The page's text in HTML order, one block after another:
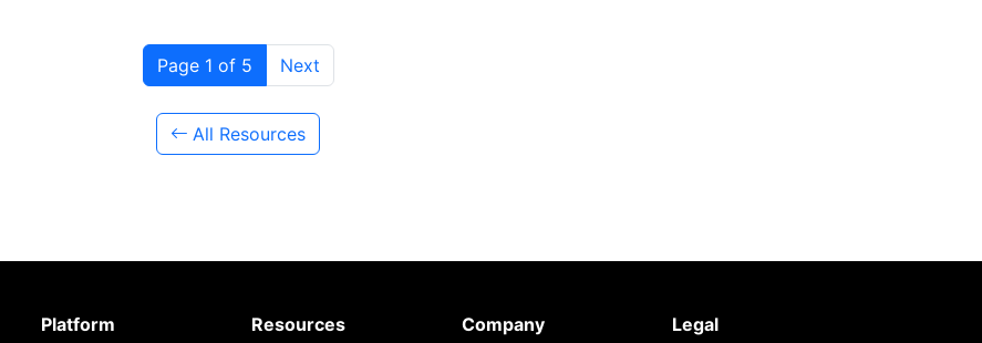
Page 1 of 5 Next
All Resources
Platform
Resources
Company
Legal